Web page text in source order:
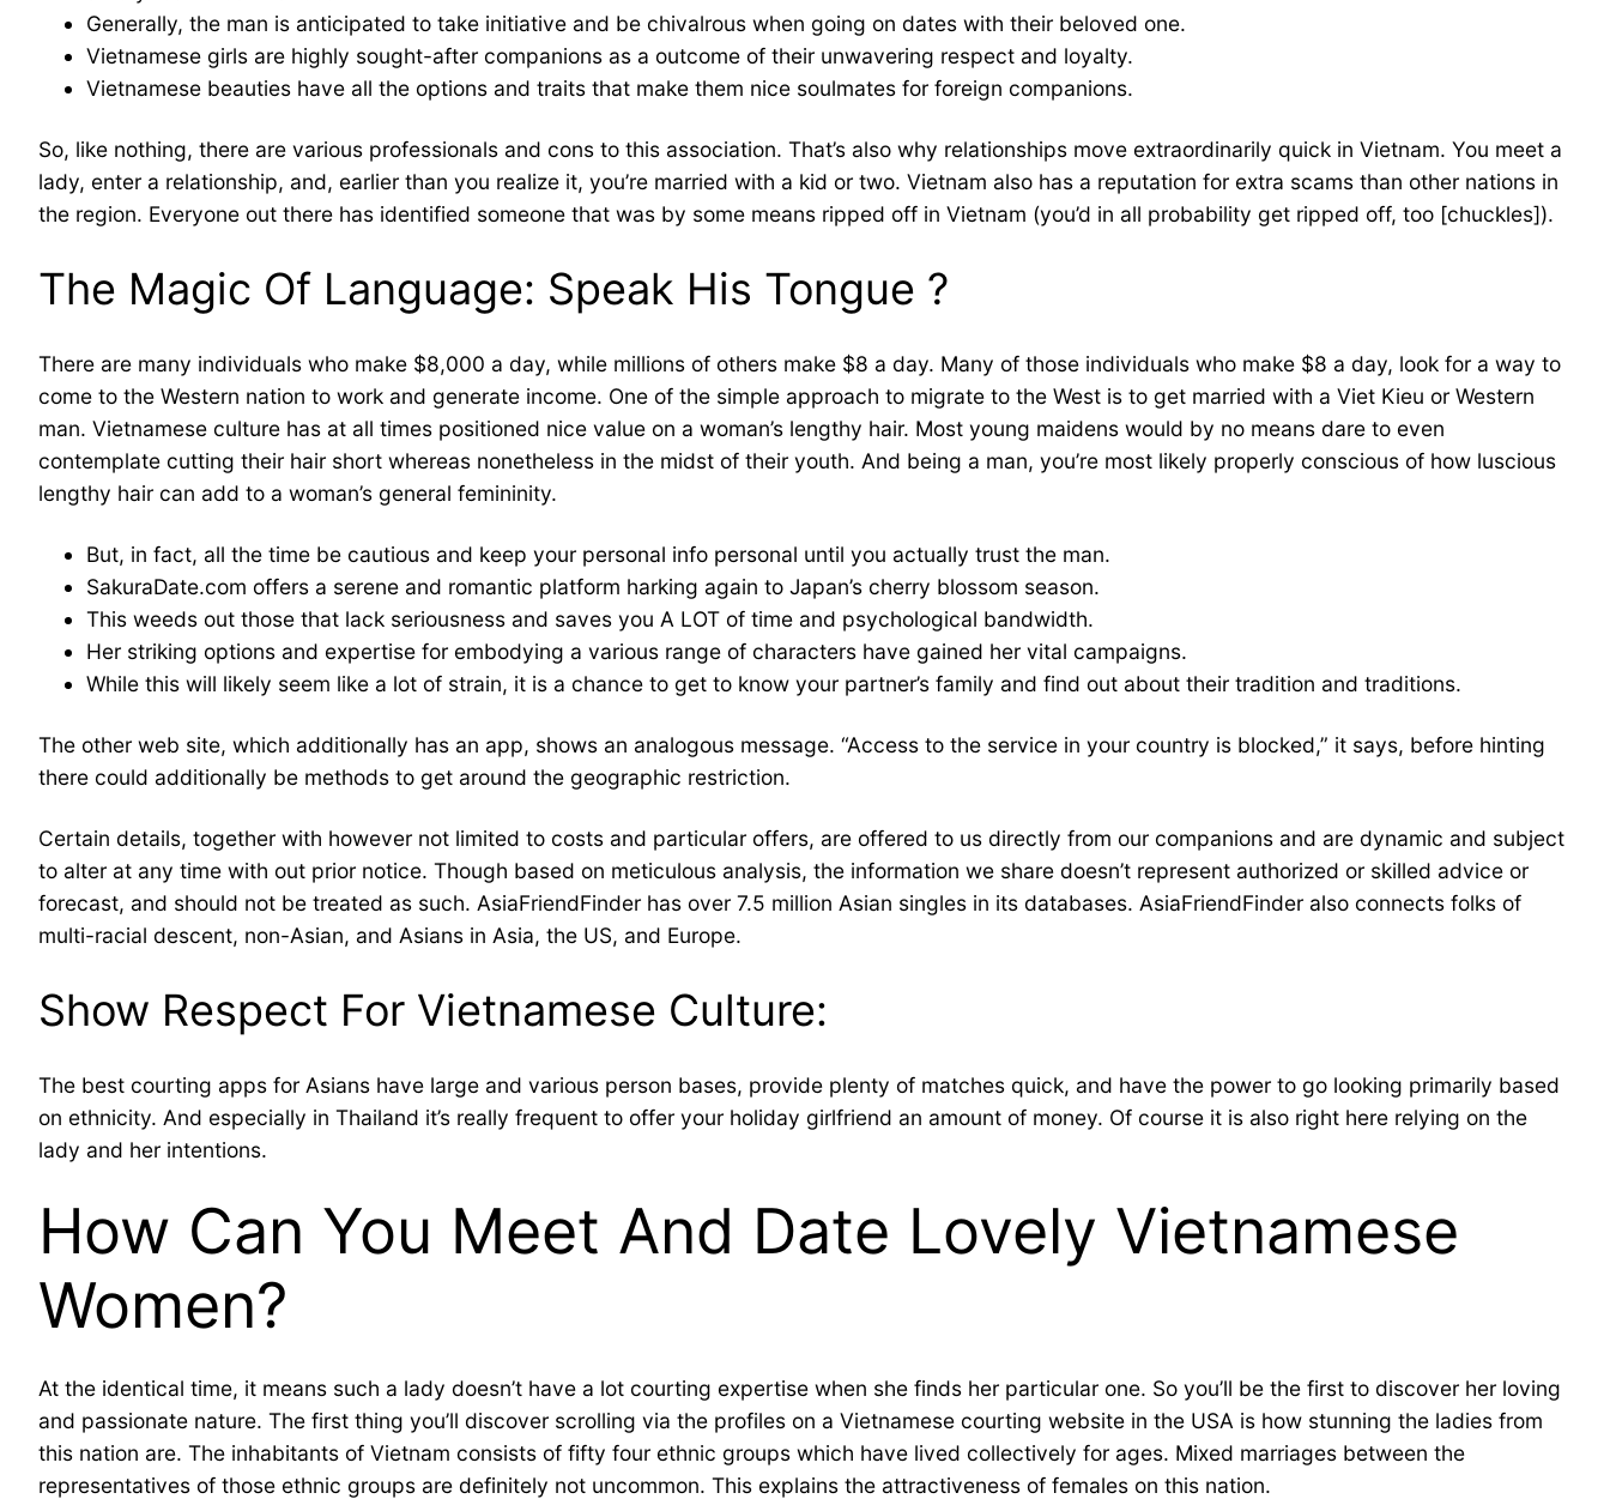
Generally, the man is anticipated to take initiative and be chivalrous when going on dates with their beloved one.
Vietnamese girls are highly sought-after companions as a outcome of their unwavering respect and loyalty.
Vietnamese beauties have all the options and traits that make them nice soulmates for foreign companions.
So, like nothing, there are various professionals and cons to this association. That’s also why relationships move extraordinarily quick in Vietnam. You meet a
lady, enter a relationship, and, earlier than you realize it, you’re married with a kid or two. Vietnam also has a reputation for extra scams than other nations in
the region. Everyone out there has identified someone that was by some means ripped off in Vietnam (you’d in all probability get ripped off, too [chuckles]).
The Magic Of Language: Speak His Tongue ?️
There are many individuals who make $8,000 a day, while millions of others make $8 a day. Many of those individuals who make $8 a day, look for a way to
come to the Western nation to work and generate income. One of the simple approach to migrate to the West is to get married with a Viet Kieu or Western
man. Vietnamese culture has at all times positioned nice value on a woman’s lengthy hair. Most young maidens would by no means dare to even
contemplate cutting their hair short whereas nonetheless in the midst of their youth. And being a man, you’re most likely properly conscious of how luscious
lengthy hair can add to a woman’s general femininity.
But, in fact, all the time be cautious and keep your personal info personal until you actually trust the man.
SakuraDate.com offers a serene and romantic platform harking again to Japan’s cherry blossom season.
This weeds out those that lack seriousness and saves you A LOT of time and psychological bandwidth.
Her striking options and expertise for embodying a various range of characters have gained her vital campaigns.
While this will likely seem like a lot of strain, it is a chance to get to know your partner’s family and find out about their tradition and traditions.
The other web site, which additionally has an app, shows an analogous message. “Access to the service in your country is blocked,” it says, before hinting
there could additionally be methods to get around the geographic restriction.
Certain details, together with however not limited to costs and particular offers, are offered to us directly from our companions and are dynamic and subject
to alter at any time with out prior notice. Though based on meticulous analysis, the information we share doesn’t represent authorized or skilled advice or
forecast, and should not be treated as such. AsiaFriendFinder has over 7.5 million Asian singles in its databases. AsiaFriendFinder also connects folks of
multi-racial descent, non-Asian, and Asians in Asia, the US, and Europe.
Show Respect For Vietnamese Culture:
The best courting apps for Asians have large and various person bases, provide plenty of matches quick, and have the power to go looking primarily based
on ethnicity. And especially in Thailand it’s really frequent to offer your holiday girlfriend an amount of money. Of course it is also right here relying on the
lady and her intentions.
How Can You Meet And Date Lovely Vietnamese
Women?
At the identical time, it means such a lady doesn’t have a lot courting expertise when she finds her particular one. So you’ll be the first to discover her loving
and passionate nature. The first thing you’ll discover scrolling via the profiles on a Vietnamese courting website in the USA is how stunning the ladies from
this nation are. The inhabitants of Vietnam consists of fifty four ethnic groups which have lived collectively for ages. Mixed marriages between the
representatives of those ethnic groups are definitely not uncommon. This explains the attractiveness of females on this nation.